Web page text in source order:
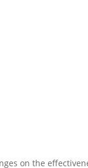
on the